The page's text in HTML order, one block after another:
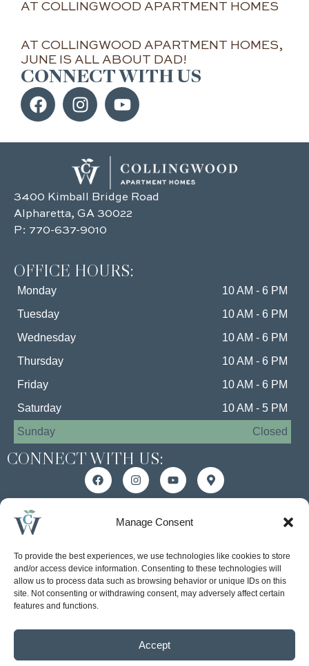
Manage Consent
To provide the best experiences, we use technologies like cookies to store
and/or access device information. Consenting to these technologies will
allow us to process data such as browsing behavior or unique IDs on this
site. Not consenting or withdrawing consent, may adversely affect certain
features and functions.
Accept
AT COLLINGWOOD APARTMENT HOMES
AT COLLINGWOOD APARTMENT HOMES,
JUNE IS ALL ABOUT DAD!
CONNECT WITH US
3400 Kimball Bridge Road
Alpharetta, GA 30022
P: 770-637-9010
OFFICE HOURS:
Monday
10 AM - 6 PM
Tuesday
10 AM - 6 PM
Wednesday
10 AM - 6 PM
Thursday
10 AM - 6 PM
Friday
10 AM - 6 PM
Saturday
10 AM - 5 PM
Sunday
Closed
CONNECT WITH US:
MANAGEMENT BY: